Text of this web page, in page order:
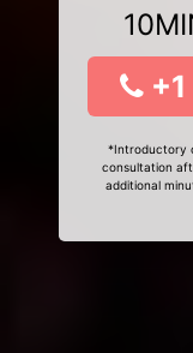
*Introductory
consultation
additional